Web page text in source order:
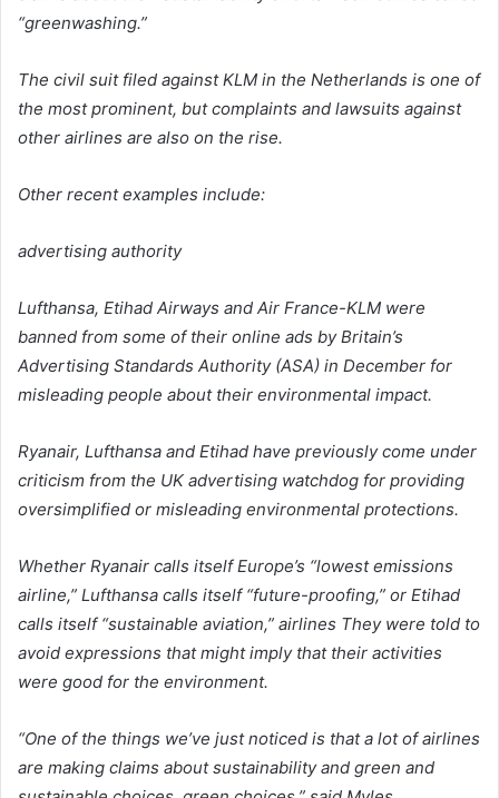
“greenwashing.”
The civil suit filed against KLM in the Netherlands is one of
the most prominent, but complaints and lawsuits against
other airlines are also on the rise.
Other recent examples include:
advertising authority
Lufthansa, Etihad Airways and Air France-KLM were
banned from some of their online ads by Britain’s
Advertising Standards Authority (ASA) in December for
misleading people about their environmental impact.
Ryanair, Lufthansa and Etihad have previously come under
criticism from the UK advertising watchdog for providing
oversimplified or misleading environmental protections.
Whether Ryanair calls itself Europe’s “lowest emissions
airline,” Lufthansa calls itself “future-proofing,” or Etihad
calls itself “sustainable aviation,” airlines They were told to
avoid expressions that might imply that their activities
were good for the environment.
“One of the things we’ve just noticed is that a lot of airlines
are making claims about sustainability and green and